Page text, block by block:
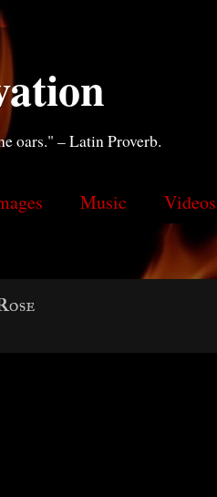
oars." – Latin Proverb.
Music Videos